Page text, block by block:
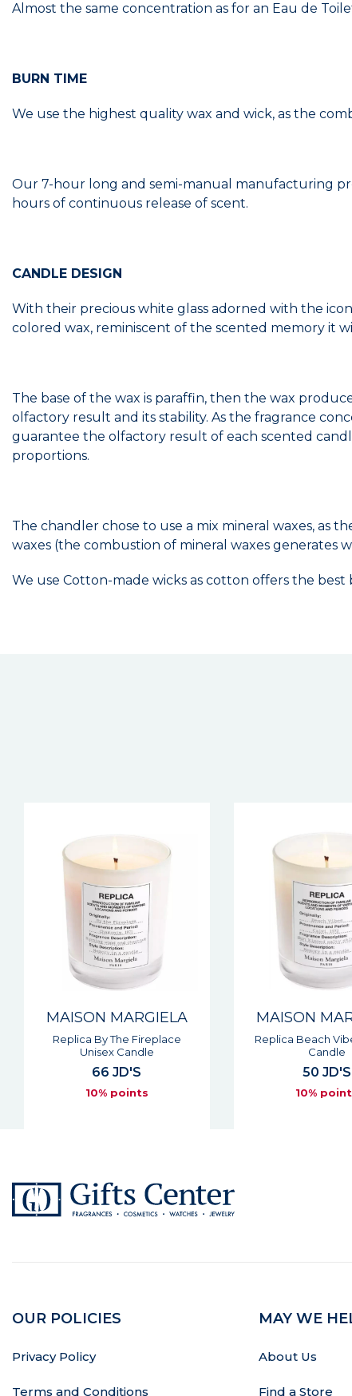
Almost the same concentration as for an Eau de
BURN TIME
We use the highest quality wax and wick, as the
Our 7-hour long and semi-manual manufacturing
hours of continuous release of scent.
CANDLE DESIGN
With their precious white glass adorned with the
colored wax, reminiscent of the scented memory it
The base of the wax is paraffin, then the wax
olfactory result and its stability. As the fragrance
guarantee the olfactory result of each scented
proportions.
The chandler chose to use a mix mineral waxes,
waxes (the combustion of mineral waxes generates
We use Cotton-made wicks as cotton offers the
MAISON MARGIELA
Replica By The Fireplace
Unisex Candle
66 JD'S
10% points
MAISON
Replica Beach
Candle
50 JD'S
10%
OUR POLICIES
Privacy Policy
Terms and Conditions
MAY WE
About Us
Find a Store